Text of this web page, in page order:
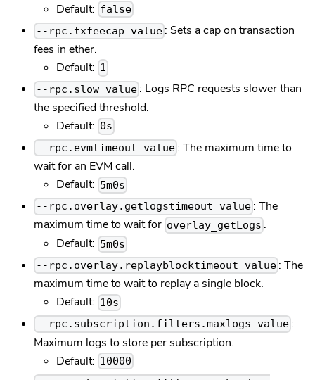
Default: false
--rpc.txfeecap value : Sets a cap on transaction
fees in ether.
Default: 1
--rpc.slow value : Logs RPC requests slower than
the specified threshold.
Default: 0s
--rpc.evmtimeout value : The maximum time to
wait for an EVM call.
Default: 5m0s
--rpc.overlay.getlogstimeout value : The
maximum time to wait for overlay_getLogs .
Default: 5m0s
--rpc.overlay.replayblocktimeout value : The
maximum time to wait to replay a single block.
Default: 10s
--rpc.subscription.filters.maxlogs value :
Maximum logs to store per subscription.
Default: 10000